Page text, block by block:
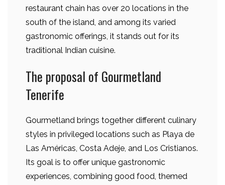
restaurant chain has over 20 locations in the
south of the island, and among its varied
gastronomic offerings, it stands out for its
traditional Indian cuisine.
The proposal of Gourmetland
Tenerife
Gourmetland brings together different culinary
styles in privileged locations such as Playa de
Las Américas, Costa Adeje, and Los Cristianos.
Its goal is to offer unique gastronomic
experiences, combining good food, themed